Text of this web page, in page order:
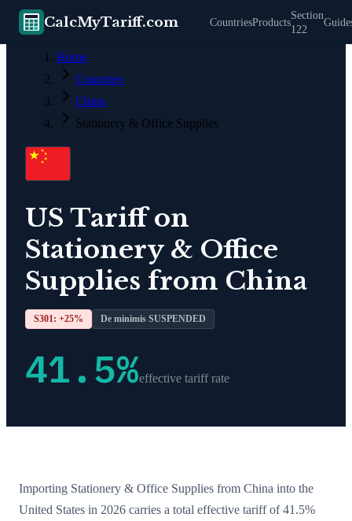
CalcMyTariff.com CountriesProducts
Section
122
Home
Countries
China
Stationery & Office Supplies
US Tariff on
Stationery & Office
Supplies from China
S301: +25% De minimis SUSPENDED
41.5%effective tariff rate
Importing Stationery & Office Supplies from China into the
United States in 2026 carries a total effective tariff of41.5%